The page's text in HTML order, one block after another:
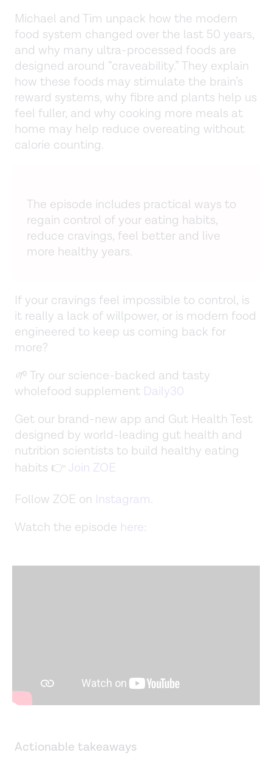
Michael and Tim unpack how the modern
food system changed over the last 50 years,
and why many ultra-processed foods are
designed around “craveability.” They explain
how these foods may stimulate the brain’s
reward systems, why fibre and plants help us
feel fuller, and why cooking more meals at
home may help reduce overeating without
calorie counting.
The episode includes practical ways to
regain control of your eating habits,
reduce cravings, feel better and live
more healthy years.
If your cravings feel impossible to control, is
it really a lack of willpower, or is modern food
engineered to keep us coming back for
more?
🌱Try our science-backed and tasty
wholefood supplement Daily30
Get our brand-new app and Gut Health Test
designed by world-leading gut health and
nutrition scientists to build healthy eating
habits 👉Join ZOE
Follow ZOE on Instagram.
Watch the episode here:
Actionable takeaways